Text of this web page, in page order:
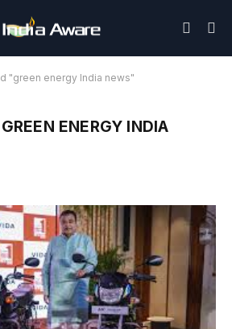
"green energy India news"
GREEN ENERGY INDIA